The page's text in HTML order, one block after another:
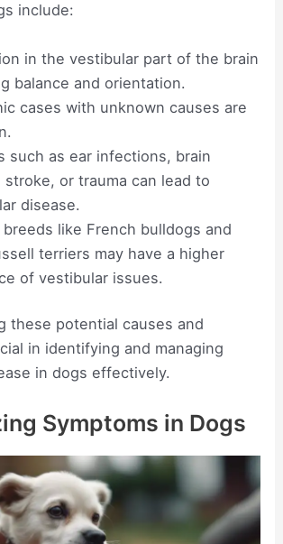
include:
in the vestibular part of the brain
balance and orientation.
cases with unknown causes are
such as ear infections, brain
stroke, or trauma can lead to
disease.
like French bulldogs and
terriers may have a higher
of vestibular issues.
these potential causes and
in identifying and managing
in dogs effectively.
Symptoms in Dogs